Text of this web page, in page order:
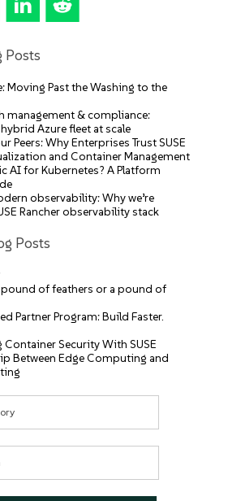
Posts
Moving Past the Washing to the
management & compliance:
Azure fleet at scale
Peers: Why Enterprises Trust SUSE
and Container Management
AI for Kubernetes? A Platform
observability: Why we’re
Rancher observability stack
Posts
of feathers or a pound of
Partner Program: Build Faster.
Security With SUSE
Between Edge Computing and